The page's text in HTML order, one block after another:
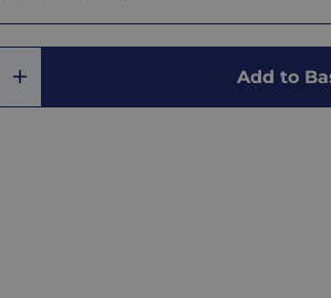
Add to